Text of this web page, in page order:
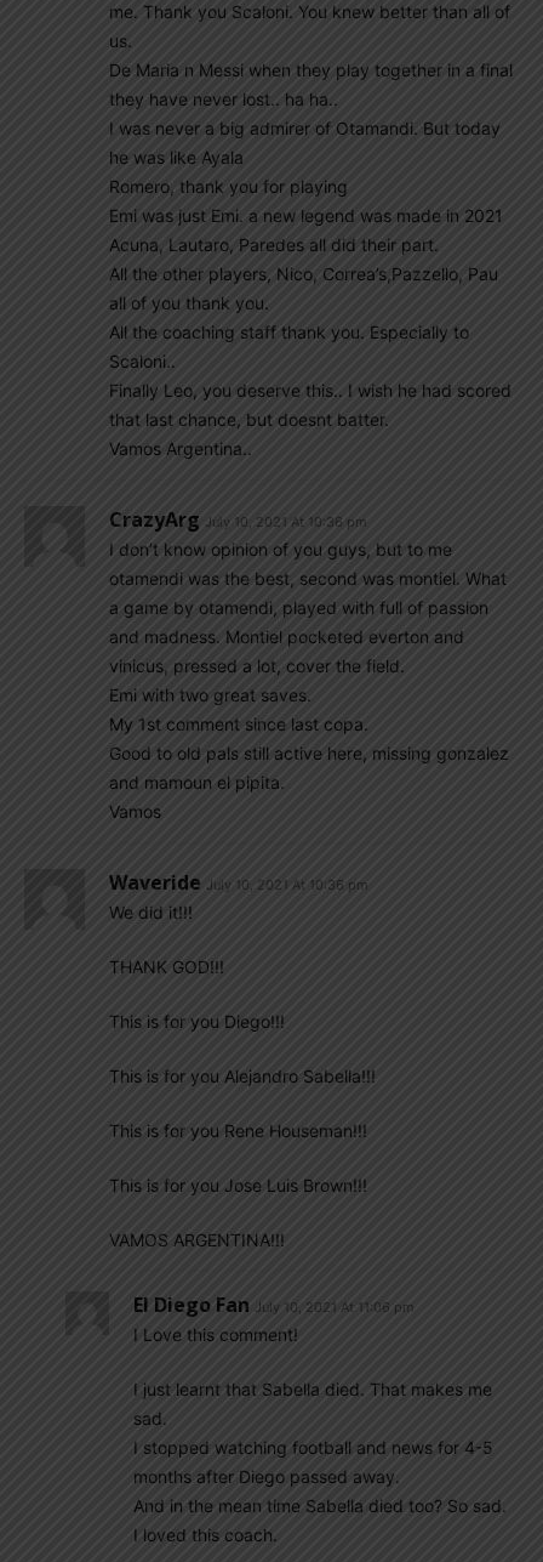
me. Thank you Scaloni. You knew better than all of
us.
De Maria n Messi when they play together in a final
they have never lost.. ha ha..
I was never a big admirer of Otamandi. But today
he was like Ayala
Romero, thank you for playing
Emi was just Emi. a new legend was made in 2021
Acuna, Lautaro, Paredes all did their part.
All the other players, Nico, Correa’s,Pazzello, Pau
all of you thank you.
All the coaching staff thank you. Especially to
Scaloni..
Finally Leo, you deserve this.. I wish he had scored
that last chance, but doesnt batter.
Vamos Argentina..
CrazyArg July 10, 2021 At 10:36 pm
I don’t know opinion of you guys, but to me
otamendi was the best, second was montiel. What
a game by otamendi, played with full of passion
and madness. Montiel pocketed everton and
vinicus, pressed a lot, cover the field.
Emi with two great saves.
My 1st comment since last copa.
Good to old pals still active here, missing gonzalez
and mamoun el pipita.
Vamos
Waveride July 10, 2021 At 10:36 pm
We did it!!!
THANK GOD!!!
This is for you Diego!!!
This is for you Alejandro Sabella!!!
This is for you Rene Houseman!!!
This is for you Jose Luis Brown!!!
VAMOS ARGENTINA!!!
El Diego Fan July 10, 2021 At 11:06 pm
I Love this comment!
I just learnt that Sabella died. That makes me
sad.
I stopped watching football and news for 4-5
months after Diego passed away.
And in the mean time Sabella died too? So sad.
I loved this coach.